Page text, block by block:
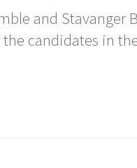
and Stavanger
candidates in